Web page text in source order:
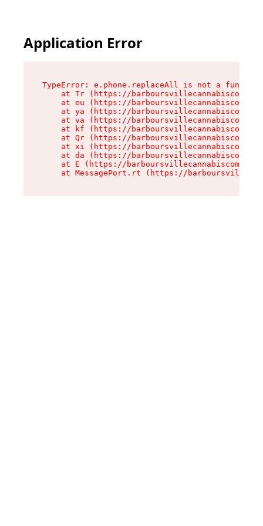
Application Error
TypeError: e.phone.replaceAll is not a function
at Tr (https://
at eu (https://
at ya (https://
at va (https://
at kf (https://
at Qr (https://
at xi (https://
at da (https://
at E (https://
at MessagePort.rt (https://